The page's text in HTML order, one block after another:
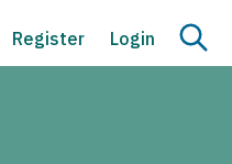
Register Login